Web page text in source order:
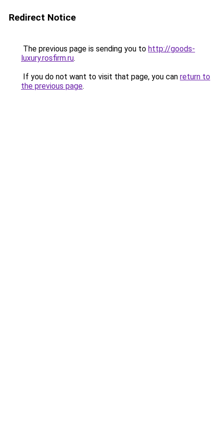
Redirect Notice
The previous page is sending you to http://goods-
luxury.rosfirm.ru.
If you do not want to visit that page, you can return to
the previous page.